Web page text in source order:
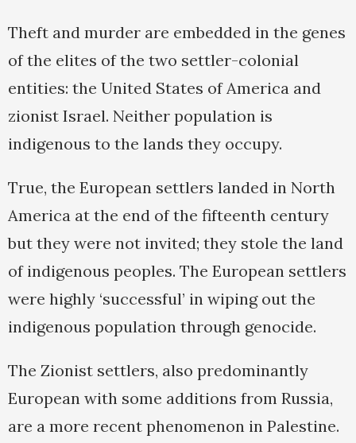
Theft and murder are embedded in the genes
of the elites of the two settler-colonial
entities: the United States of America and
zionist Israel. Neither population is
indigenous to the lands they occupy.
True, the European settlers landed in North
America at the end of the fifteenth century
but they were not invited; they stole the land
of indigenous peoples. The European settlers
were highly ‘successful’ in wiping out the
indigenous population through genocide.
The Zionist settlers, also predominantly
European with some additions from Russia,
are a more recent phenomenon in Palestine.